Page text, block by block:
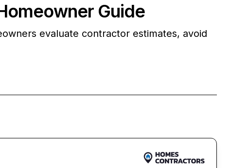
Guide
evaluate contractor estimates, avoid